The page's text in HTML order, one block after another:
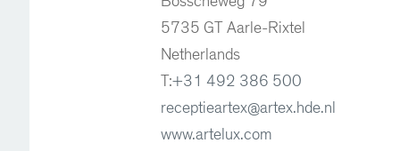
5735 GT Aarle-Rixtel
Netherlands
T:+31 492 386 500
receptieartex@artex.hde.nl
www.artelux.com